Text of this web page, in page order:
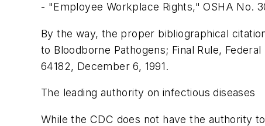
- "Employee Workplace Rights," OSHA No.
By the way, the proper bibliographical
to Bloodborne Pathogens; Final Rule,
64182, December 6, 1991.
The leading authority on infectious diseases
While the CDC does not have the authority